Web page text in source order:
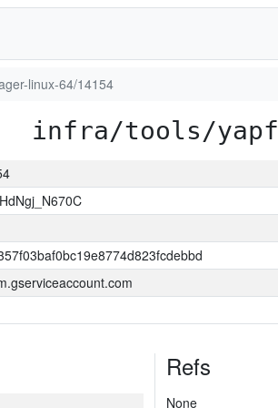
linux-64/14154
infra/tools/yapf
Refs
None